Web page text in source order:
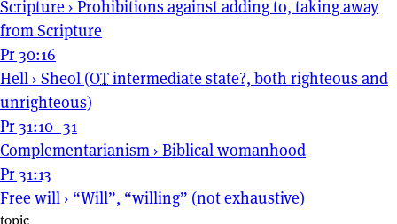
Scripture › Prohibitions against adding to, taking away
from Scripture
Pr 30:16
Hell › Sheol (OTintermediate state?, both righteous and
unrighteous)
Pr 31:10–31
Complementarianism › Biblical womanhood
Pr 31:13
Free will › “Will”, “willing” (not exhaustive)
topic